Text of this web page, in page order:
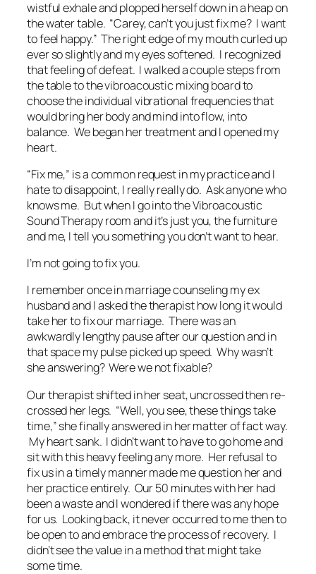
wistful exhale and plopped herself down in a heap on
the water table. “Carey, can’t you just fix me? I want
to feel happy.” The right edge of my mouth curled up
ever so slightly and my eyes softened. I recognized
that feeling of defeat. I walked a couple steps from
the table to the vibroacoustic mixing board to
choose the individual vibrational frequencies that
would bring her body and mind into flow, into
balance. We began her treatment and I opened my
heart.
“Fix me,” is a common request in my practice and I
hate to disappoint, I really really do. Ask anyone who
knows me. But when I go into the Vibroacoustic
Sound Therapy room and it’s just you, the furniture
and me, I tell you something you don’t want to hear.
I’m not going to fix you.
I remember once in marriage counseling my ex
husband and I asked the therapist how long it would
take her to fix our marriage. There was an
awkwardly lengthy pause after our question and in
that space my pulse picked up speed. Why wasn’t
she answering? Were we not fixable?
Our therapist shifted in her seat, uncrossed then re-
crossed her legs. “Well, you see, these things take
time,” she finally answered in her matter of fact way.
My heart sank. I didn’t want to have to go home and
sit with this heavy feeling any more. Her refusal to
fix us in a timely manner made me question her and
her practice entirely. Our 50 minutes with her had
been a waste and I wondered if there was any hope
for us. Looking back, it never occurred to me then to
be open to and embrace the process of recovery. I
didn’t see the value in a method that might take
some time.